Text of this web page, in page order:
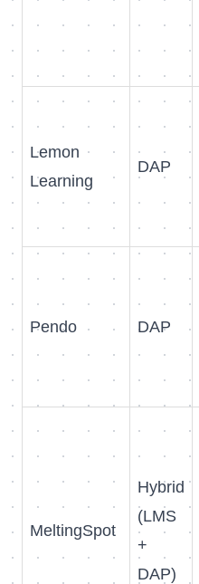
Lemon
Learning
DAP
Pendo DAP
MeltingSpot
Hybrid
(LMS
+
DAP)